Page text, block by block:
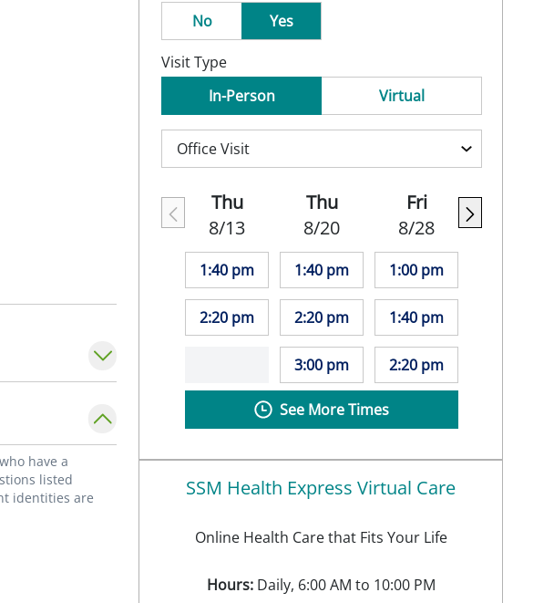
have a
listed
identities are
No
Yes
Visit Type
In-Person
Virtual
Thu
8/13
1:40 pm
2:20 pm
Thu
8/20
1:40 pm
2:20 pm
3:00 pm
Fri
8/28
1:00 pm
1:40 pm
2:20 pm
See More Times
SSM Health Express Virtual Care
Online Health Care that Fits Your Life
Hours:Daily, 6:00 AM to 10:00 PM